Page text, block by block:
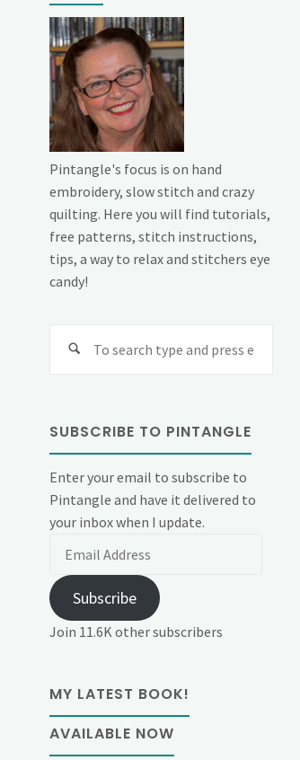
Pintangle's focus is on hand
embroidery, slow stitch and crazy
quilting. Here you will find tutorials,
free patterns, stitch instructions,
tips, a way to relax and stitchers eye
candy!
SUBSCRIBE TO PINTANGLE
Enter your email to subscribe to
Pintangle and have it delivered to
your inbox when I update.
Subscribe
Join 11.6K other subscribers
MY LATEST BOOK!
AVAILABLE NOW